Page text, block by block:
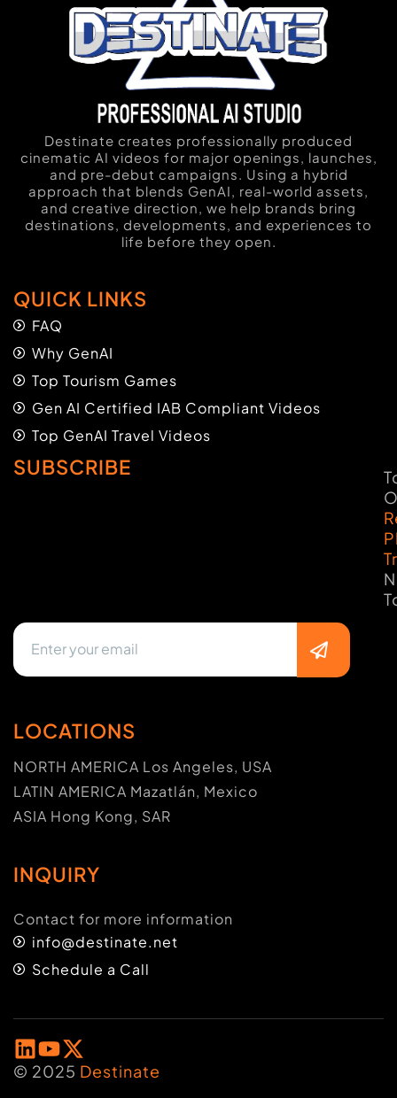
Destinate creates professionally produced
cinematic AI videos for major openings, launches,
and pre-debut campaigns. Using a hybrid
approach that blends GenAI, real-world assets,
and creative direction, we help brands bring
destinations, developments, and experiences to
life before they open.
QUICK LINKS
FAQ
Why GenAI
Top Tourism Games
Gen AI Certified IAB Compliant Videos
Top GenAI Travel Videos
SUBSCRIBE
LOCATIONS
NORTH AMERICA Los Angeles, USA
LATIN AMERICA Mazatlán, Mexico
ASIA Hong Kong, SAR
INQUIRY
Contact for more information
info@destinate.net
Schedule a Call
© 2025 Destinate